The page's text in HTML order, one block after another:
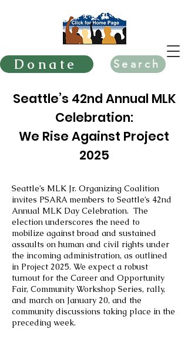
Donate Search
Seattle’s 42nd Annual MLK
Celebration:
We Rise Against Project
2025
Seattle’s MLK Jr. Organizing Coalition
invites PSARA members to Seattle’s 42nd
Annual MLK Day Celebration. The
election underscores the need to
mobilize against broad and sustained
assaults on human and civil rights under
the incoming administration, as outlined
in Project 2025. We expect a robust
turnout for the Career and Opportunity
Fair, Community Workshop Series, rally,
and march on January 20, and the
community discussions taking place in the
preceding week.